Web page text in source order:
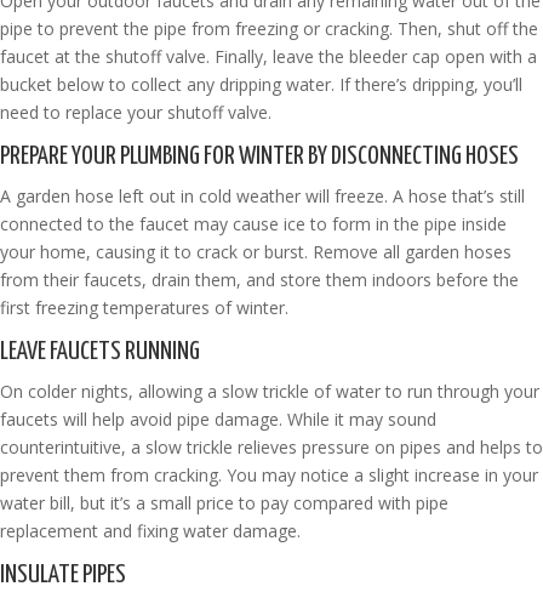
pipe to prevent the pipe from freezing or cracking. Then, shut off the
faucet at the shutoff valve. Finally, leave the bleeder cap open with a
bucket below to collect any dripping water. If there’s dripping, you’ll
need to replace your shutoff valve.
PREPARE YOUR PLUMBING FOR WINTER BY DISCONNECTING HOSES
A garden hose left out in cold weather will freeze. A hose that’s still
connected to the faucet may cause ice to form in the pipe inside
your home, causing it to crack or burst. Remove all garden hoses
from their faucets, drain them, and store them indoors before the
first freezing temperatures of winter.
LEAVE FAUCETS RUNNING
On colder nights, allowing a slow trickle of water to run through your
faucets will help avoid pipe damage. While it may sound
counterintuitive, a slow trickle relieves pressure on pipes and helps to
prevent them from cracking. You may notice a slight increase in your
water bill, but it’s a small price to pay compared with pipe
replacement and fixing water damage.
INSULATE PIPES